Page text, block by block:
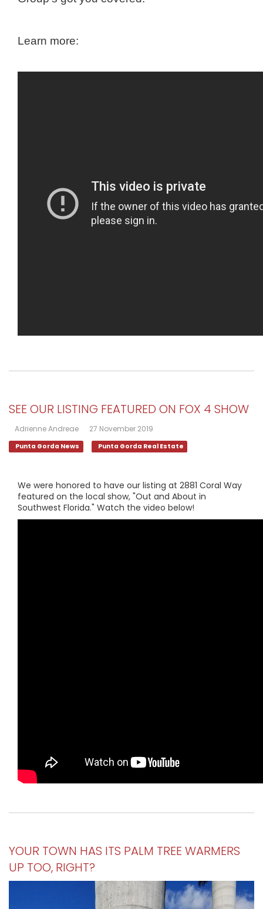
Learn more:
SEE OUR LISTING FEATURED ON FOX 4 SHOW
Adrienne Andreae 27 November 2019
Punta Gorda News Punta Gorda Real Estate
We were honored to have our listing at 2881 Coral Way
featured on the local show, "Out and About in
Southwest Florida." Watch the video below!
YOUR TOWN HAS ITS PALM TREE WARMERS
UP TOO, RIGHT?